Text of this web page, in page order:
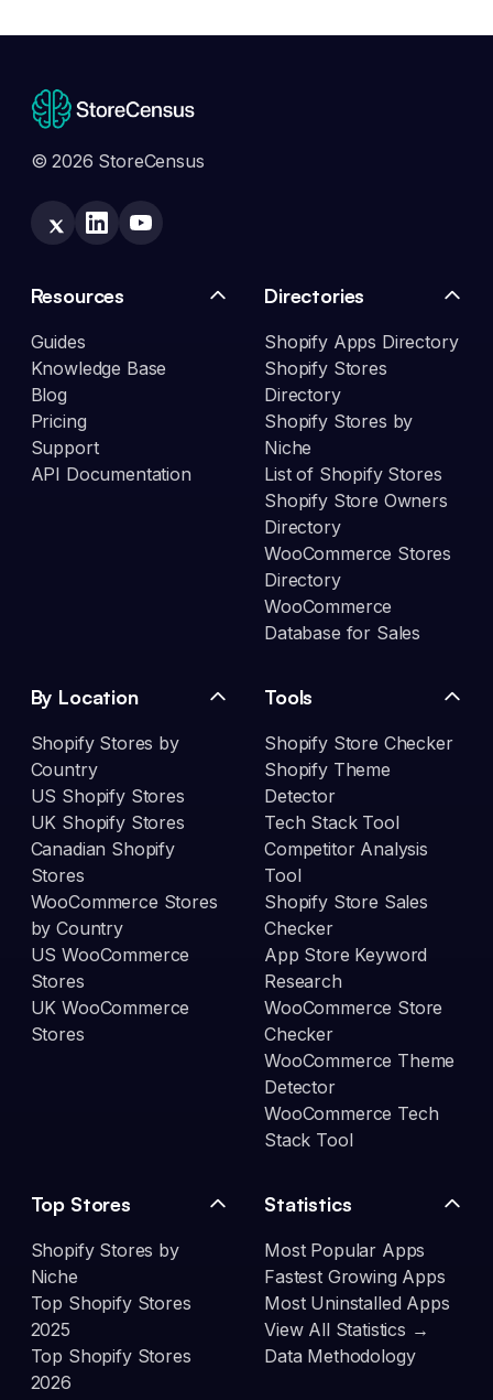
© 2026 StoreCensus
Resources
Guides
Knowledge Base
Blog
Pricing
Support
API Documentation
Directories
Shopify Apps Directory
Shopify Stores
Directory
Shopify Stores by
Niche
List of Shopify Stores
Shopify Store Owners
Directory
WooCommerce Stores
Directory
WooCommerce
Database for Sales
By Location
Shopify Stores by
Country
US Shopify Stores
UK Shopify Stores
Canadian Shopify
Stores
WooCommerce Stores
by Country
US WooCommerce
Stores
UK WooCommerce
Stores
Tools
Shopify Store Checker
Shopify Theme
Detector
Tech Stack Tool
Competitor Analysis
Tool
Shopify Store Sales
Checker
App Store Keyword
Research
WooCommerce Store
Checker
WooCommerce Theme
Detector
WooCommerce Tech
Stack Tool
Top Stores
Shopify Stores by
Niche
Top Shopify Stores
2025
Top Shopify Stores
2026
Statistics
Most Popular Apps
Fastest Growing Apps
Most Uninstalled Apps
View All Statistics →
Data Methodology